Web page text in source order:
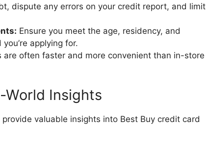
dispute any errors on your credit report, and limit
Ensure you meet the age, residency, and
applying for.
are often faster and more convenient than in-store
World Insights
valuable insights into Best Buy credit card